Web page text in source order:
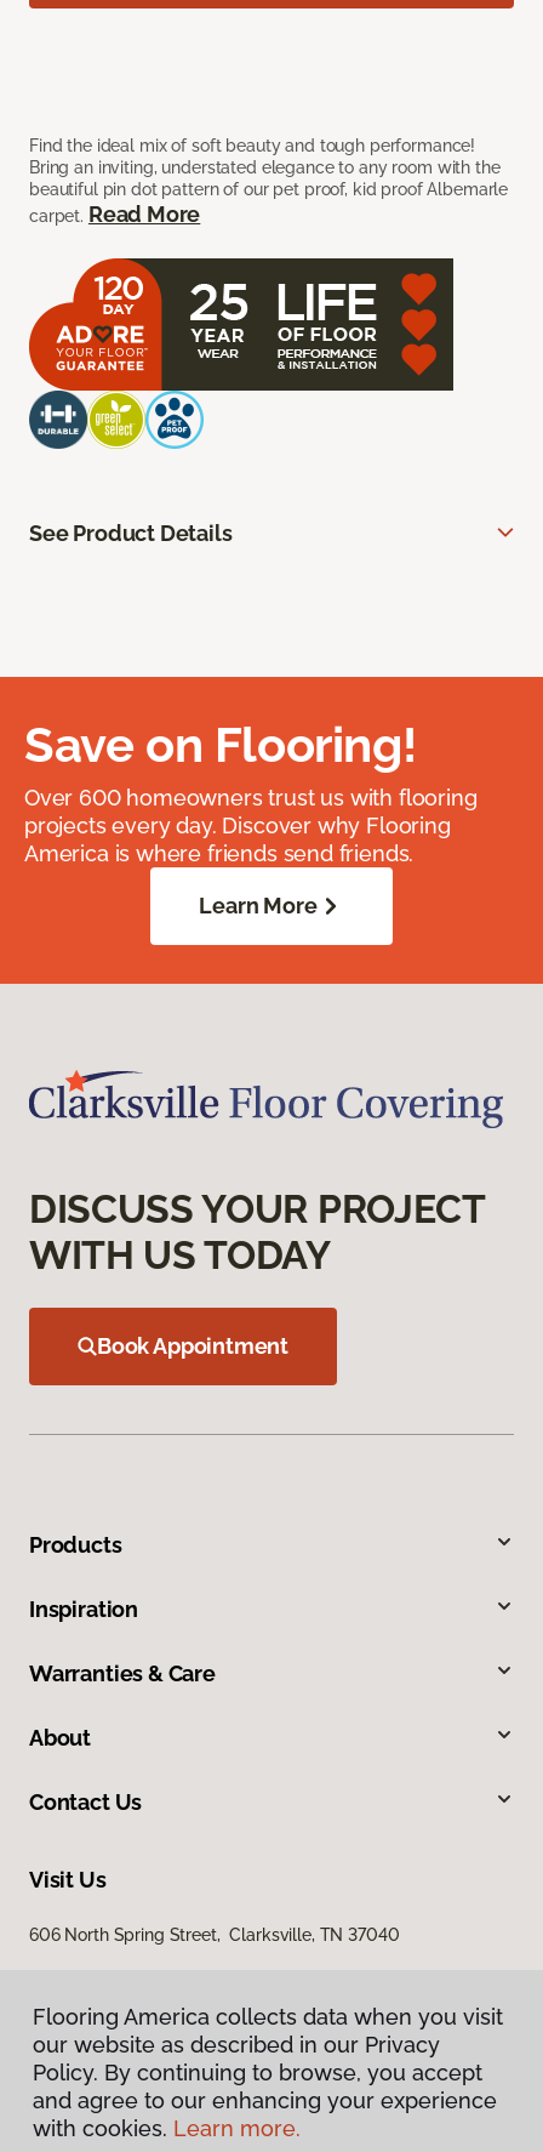
Find the ideal mix of soft beauty and tough performance!
Bring an inviting, understated elegance to any room with the
beautiful pin dot pattern of our pet proof, kid proof Albemarle
carpet. Read More
See Product Details
Save on Flooring!
Over 600 homeowners trust us with flooring
projects every day. Discover why Flooring
America is where friends send friends.
Learn More
DISCUSS YOUR PROJECT
WITH US TODAY
Book Appointment
Products
Inspiration
Warranties & Care
About
Contact Us
Visit Us
606 North Spring Street, Clarksville, TN 37040
Privacy Policy
Flooring America collects data when you visit
our website as described in our Privacy
Policy. By continuing to browse, you accept
and agree to our enhancing your experience
with cookies. Learn more.